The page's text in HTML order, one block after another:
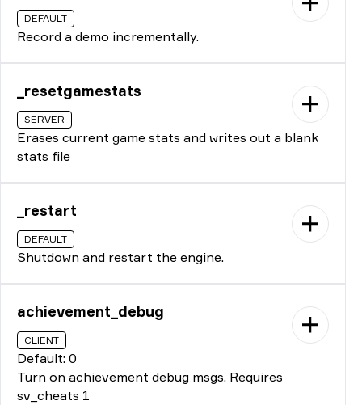
DEFAULT
Record a demo incrementally.
_resetgamestats
SERVER
Erases current game stats and writes out a blank
stats file
_restart
DEFAULT
Shutdown and restart the engine.
achievement_debug
CLIENT
Default: 0
Turn on achievement debug msgs. Requires
sv_cheats 1